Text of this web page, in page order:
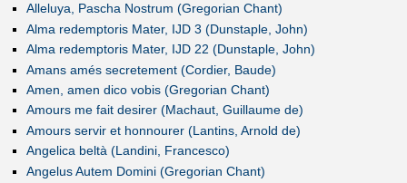
Alleluya, Pascha Nostrum (Gregorian Chant)
Alma redemptoris Mater, IJD 3 (Dunstaple, John)
Alma redemptoris Mater, IJD 22 (Dunstaple, John)
Amans amés secretement (Cordier, Baude)
Amen, amen dico vobis (Gregorian Chant)
Amours me fait desirer (Machaut, Guillaume de)
Amours servir et honnourer (Lantins, Arnold de)
Angelica beltà (Landini, Francesco)
Angelus Autem Domini (Gregorian Chant)